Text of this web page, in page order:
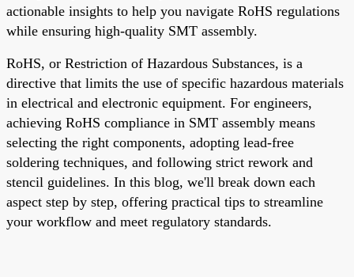
actionable insights to help you navigate RoHS regulations
while ensuring high-quality SMT assembly.
RoHS, or Restriction of Hazardous Substances, is a
directive that limits the use of specific hazardous materials
in electrical and electronic equipment. For engineers,
achieving RoHS compliance in SMT assembly means
selecting the right components, adopting lead-free
soldering techniques, and following strict rework and
stencil guidelines. In this blog, we'll break down each
aspect step by step, offering practical tips to streamline
your workflow and meet regulatory standards.